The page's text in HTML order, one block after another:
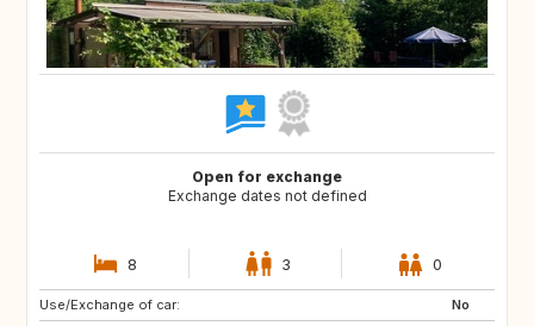
Open for exchange
Exchange dates not defined
8 3 0
Use/Exchange of car:
No
CZ